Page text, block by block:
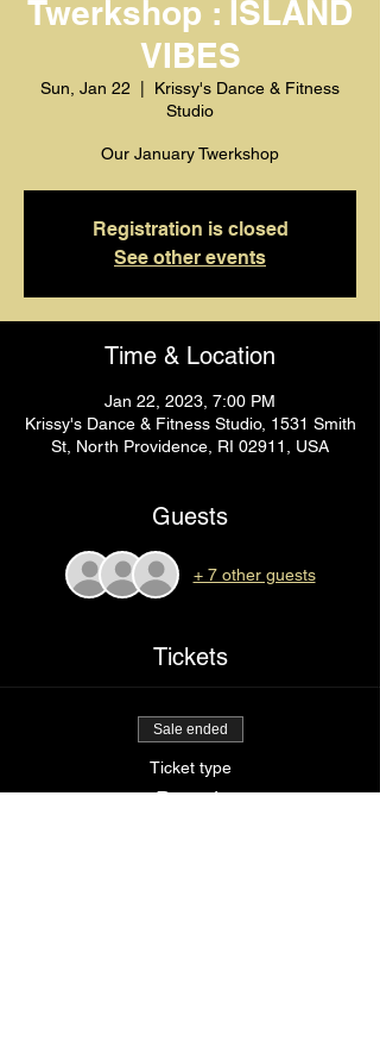
Twerkshop : ISLAND
VIBES
Sun, Jan 22
Krissy's Dance & Fitness
Studio
Registration is closed
See other events
Time & Location
Jan 22, 2023, 7:00 PM
Krissy's Dance & Fitness Studio, 1531 Smith
St, North Providence, RI 02911, USA
Guests
+ 7 other guests
Tickets
Sale ended
Ticket type
Drop it